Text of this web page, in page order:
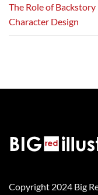
The Role of Backstory
Character Design
Copyright 2024 Big